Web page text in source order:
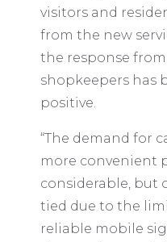
visitors and
from the new
the response
shopkeepers has
positive.
“The demand for
more convenient
considerable, but
tied due to the
reliable mobile